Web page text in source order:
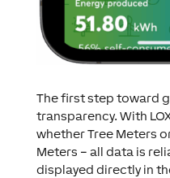
The first step toward
transparency. With
whether Tree Meters
Meters – all data is
displayed directly in